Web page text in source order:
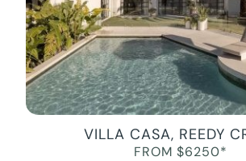
VILLA CASA, REEDY
FROM $6250*